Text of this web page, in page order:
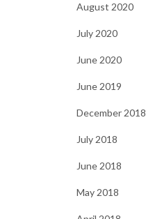
August 2020
July 2020
June 2020
June 2019
December 2018
July 2018
June 2018
May 2018